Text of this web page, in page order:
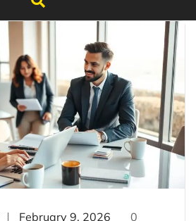
February 9, 2026
0